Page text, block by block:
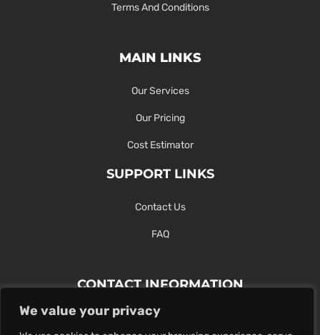
We value your privacy
Terms And Conditions
MAIN LINKS
Our Services
Our Pricing
Cost Estimator
SUPPORT LINKS
Contact Us
FAQ
CONTACT INFORMATION
Contact Us Here Or Use Our Form.